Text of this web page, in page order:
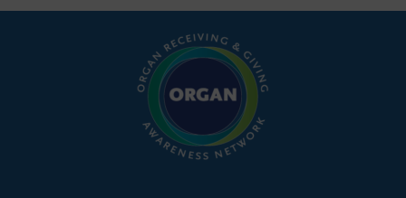
simple, accessible language—covering disease […]